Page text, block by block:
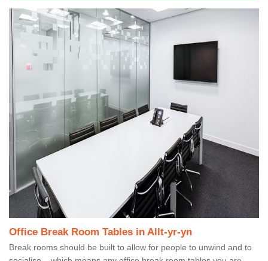
Office Break Room Tables in Allt-yr-yn
Break rooms should be built to allow for people to unwind and to